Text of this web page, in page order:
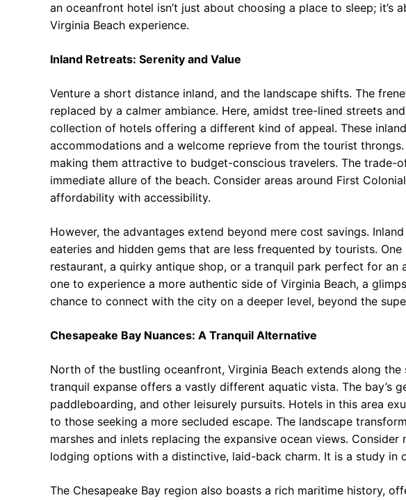
an oceanfront hotel isn’t just about choosing a place to sleep; it’s
Virginia Beach experience.
Inland Retreats: Serenity and Value
Venture a short distance inland, and the landscape shifts. The
replaced by a calmer ambiance. Here, amidst tree-lined streets
collection of hotels offering a different kind of appeal. These
accommodations and a welcome reprieve from the tourist
making them attractive to budget-conscious travelers. The trade-
immediate allure of the beach. Consider areas around First
affordability with accessibility.
However, the advantages extend beyond mere cost savings.
eateries and hidden gems that are less frequented by tourists.
restaurant, a quirky antique shop, or a tranquil park perfect for an
one to experience a more authentic side of Virginia Beach, a
chance to connect with the city on a deeper level, beyond the
Chesapeake Bay Nuances: A Tranquil Alternative
North of the bustling oceanfront, Virginia Beach extends along the
tranquil expanse offers a vastly different aquatic vista. The bay’s
paddleboarding, and other leisurely pursuits. Hotels in this area
to those seeking a more secluded escape. The landscape
marshes and inlets replacing the expansive ocean views. Consider
lodging options with a distinctive, laid-back charm. It is a study in
The Chesapeake Bay region also boasts a rich maritime history,